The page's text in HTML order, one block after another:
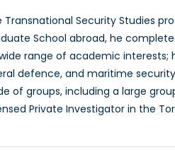
Security Studies
School abroad, he
range of academic interests;
defence, and maritime
groups, including a large
Private Investigator in the